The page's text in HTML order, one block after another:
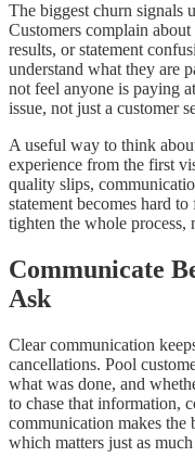
The biggest churn signals
Customers complain
results, or statement
understand what they are
not feel anyone is paying
issue, not just a customer
A useful way to think
experience from the first
quality slips,
statement becomes hard
tighten the whole process,
Communicate
Ask
Clear communication
cancellations. Pool
what was done, and
to chase that information,
communication makes the
which matters just as